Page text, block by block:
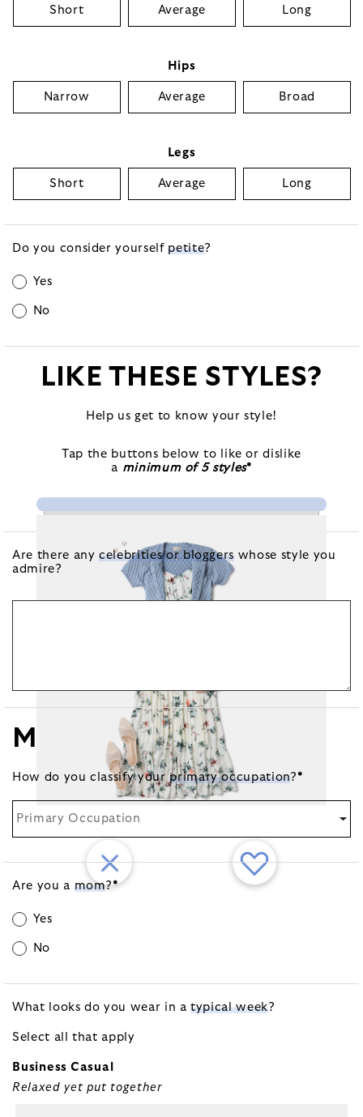
Short Average Long
Hips
Narrow Average Broad
Legs
Short Average Long
Do you consider yourselfpetite?
Yes
No
LIKE THESE STYLES?
Help us get to know your style!
Tap the buttons below to like or dislike
a minimum of 5 styles*
Are there anycelebrities or bloggers whose style you
admire?
MORE ABOUT YOU
How do you classify yourprimary occupation? *
Primary Occupation
Are you a mom?*
Yes
No
What looks do you wear in atypical week?
Select all that apply
Business Casual
Relaxed yet put together